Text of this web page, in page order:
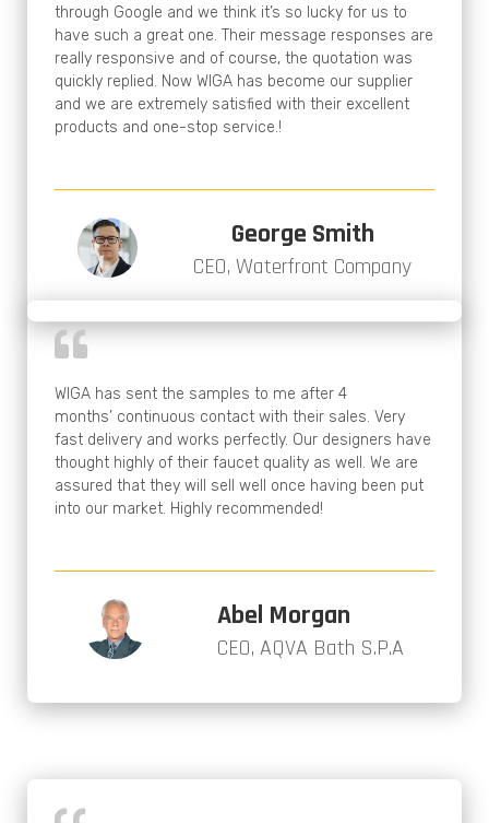
through Google and we think it’s so lucky for us to
have such a great one. Their message responses are
really responsive and of course, the quotation was
quickly replied. Now WIGA has become our supplier
and we are extremely satisfied with their excellent
products and one-stop service.!
George Smith
CEO, Waterfront Company
WIGA has sent the samples to me after 4
months’ continuous contact with their sales. Very
fast delivery and works perfectly. Our designers have
thought highly of their faucet quality as well. We are
assured that they will sell well once having been put
into our market. Highly recommended!
Abel Morgan
CEO, AQVA Bath S.P.A